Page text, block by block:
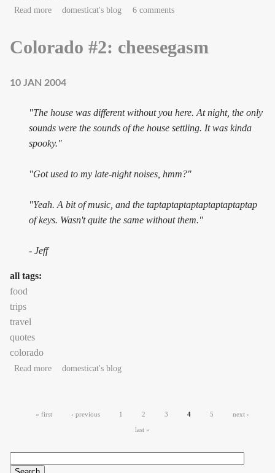
Read moreabout Colorado #3: truth-telling
domesticat's blog 6 comments
Colorado #2: cheesegasm
10 JAN 2004
"The house was different without you here. At night, the only
sounds were the sounds of the house settling. It was kinda
spooky."
"Got used to my late-night noises, hmm?"
"Yeah. A bit of music, and the taptaptaptaptaptaptaptaptap
of keys. Wasn't quite the same without them."
- Jeff
all tags:
food
trips
travel
quotes
colorado
Read moreabout Colorado #2: cheesegasm
domesticat's blog
« first ‹ previous 1 2 3 4 5 next ›
last »